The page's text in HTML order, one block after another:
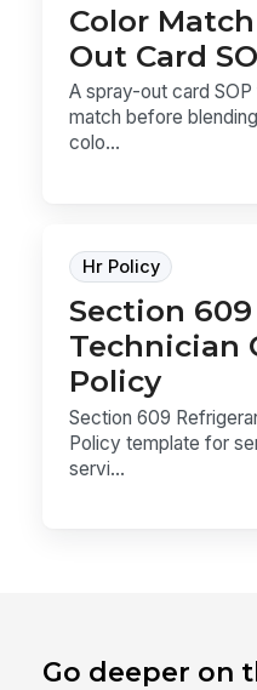
Color
Out Card
A spray-out card
match before
colo...
Hr Policy
Section
Technician
Policy
Section 609
Policy template for
servi...
Go deeper on